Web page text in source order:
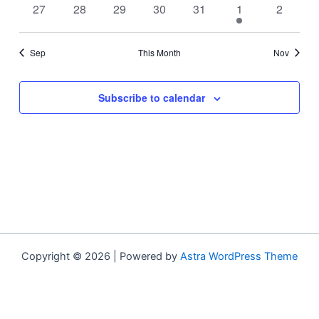
0
27
0
28
0
29
0
30
0
31
1
event
1
0
2
Sep This Month Nov
Subscribe to calendar
Copyright © 2026 | Powered by Astra WordPress Theme